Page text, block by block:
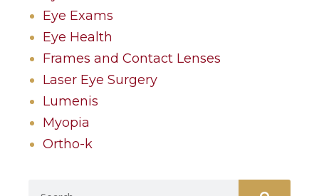
Eye Exams
Eye Health
Frames and Contact Lenses
Laser Eye Surgery
Lumenis
Myopia
Ortho-k